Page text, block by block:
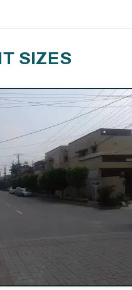
SIZES